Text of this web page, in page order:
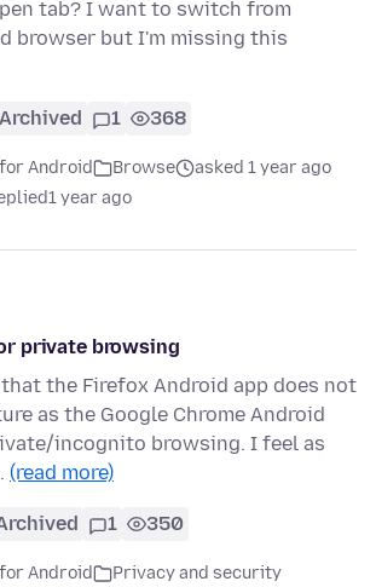
tab? I want to switch from
browser but I'm missing this
Archived 1 368
Android Browse
asked 1 year ago
1 year ago
private browsing
the Firefox Android app does not
as the Google Chrome Android
incognito browsing. I feel as
(read more)
1 350
Android
Privacy and security